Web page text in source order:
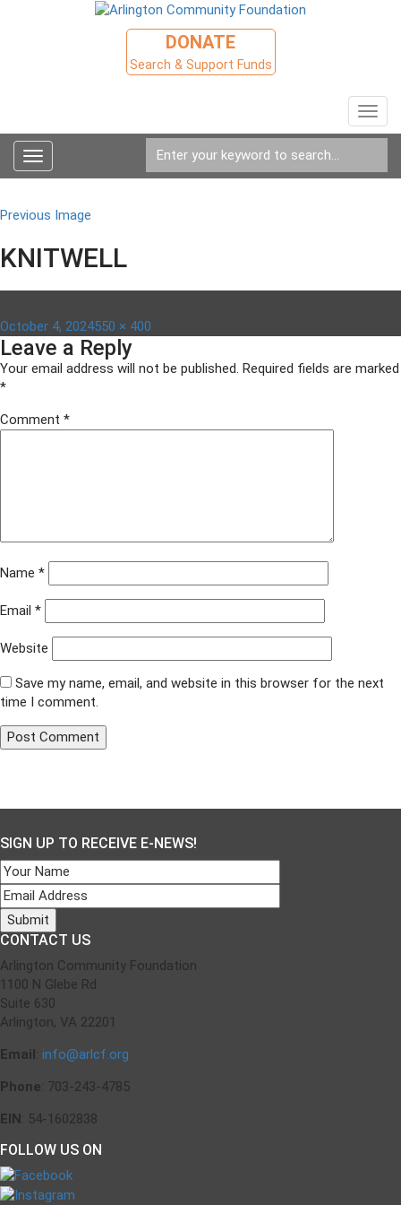
DONATE
Search & Support Funds
Toggle
navigation
Previous Image
KNITWELL
Posted
on
October 4, 2024Full
size
550 × 400
Leave a Reply
Your email address will not be published. Required fields are marked
*
Comment *
Name *
Email *
Website
Save my name, email, and website in this browser for the next
time I comment.
navigation
SIGN UP TO RECEIVE E-NEWS!
CONTACT US
Arlington Community Foundation
1100 N Glebe Rd
Suite 630
Arlington, VA 22201
Email: info@arlcf.org
Phone: 703-243-4785
EIN: 54-1602838
FOLLOW US ON